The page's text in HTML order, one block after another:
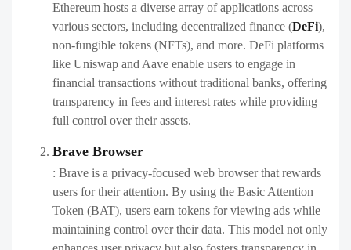
Ethereum hosts a diverse array of applications across
various sectors, including decentralized finance (DeFi),
non-fungible tokens (NFTs), and more. DeFi platforms
like Uniswap and Aave enable users to engage in
financial transactions without traditional banks, offering
transparency in fees and interest rates while providing
full control over their assets.
Brave Browser
: Brave is a privacy-focused web browser that rewards
users for their attention. By using the Basic Attention
Token (BAT), users earn tokens for viewing ads while
maintaining control over their data. This model not only